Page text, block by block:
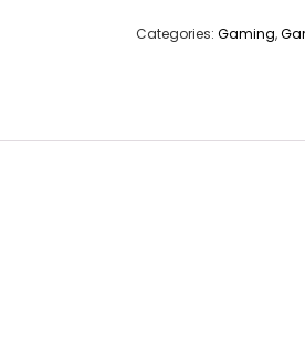
Categories: Gaming,